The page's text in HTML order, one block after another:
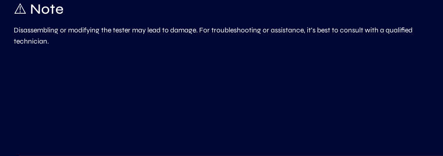
⚠️ Note
Disassembling or modifying the tester may lead to damage. For troubleshooting or assistance, it’s best to consult with a qualified
technician.